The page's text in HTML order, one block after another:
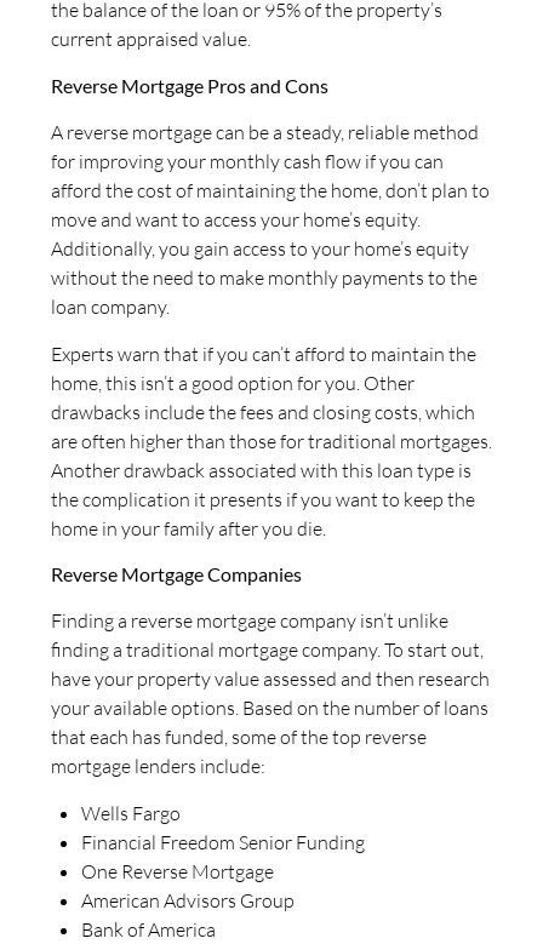
the balance of the loan or 95% of the property’s
current appraised value.
Reverse Mortgage Pros and Cons
A reverse mortgage can be a steady, reliable method
for improving your monthly cash flow if you can
afford the cost of maintaining the home, don’t plan to
move and want to access your home’s equity.
Additionally, you gain access to your home’s equity
without the need to make monthly payments to the
loan company.
Experts warn that if you can’t afford to maintain the
home, this isn’t a good option for you. Other
drawbacks include the fees and closing costs, which
are often higher than those for traditional mortgages.
Another drawback associated with this loan type is
the complication it presents if you want to keep the
home in your family after you die.
Reverse Mortgage Companies
Finding a reverse mortgage company isn’t unlike
finding a traditional mortgage company. To start out,
have your property value assessed and then research
your available options. Based on the number of loans
that each has funded, some of the top reverse
mortgage lenders include:
Wells Fargo
Financial Freedom Senior Funding
One Reverse Mortgage
American Advisors Group
Bank of America